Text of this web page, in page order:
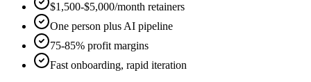
$1,500-$5,000/month retainers
One person plus AI pipeline
75-85% profit margins
Fast onboarding, rapid iteration